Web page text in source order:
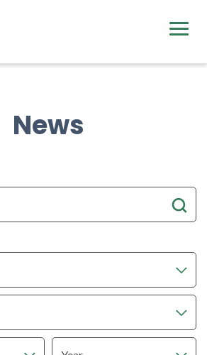
News